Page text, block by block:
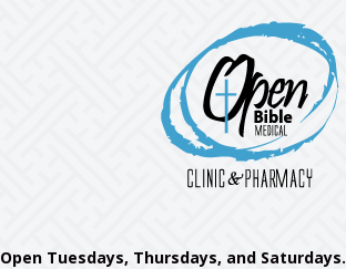
Open Tuesdays, Thursdays, and Saturdays.